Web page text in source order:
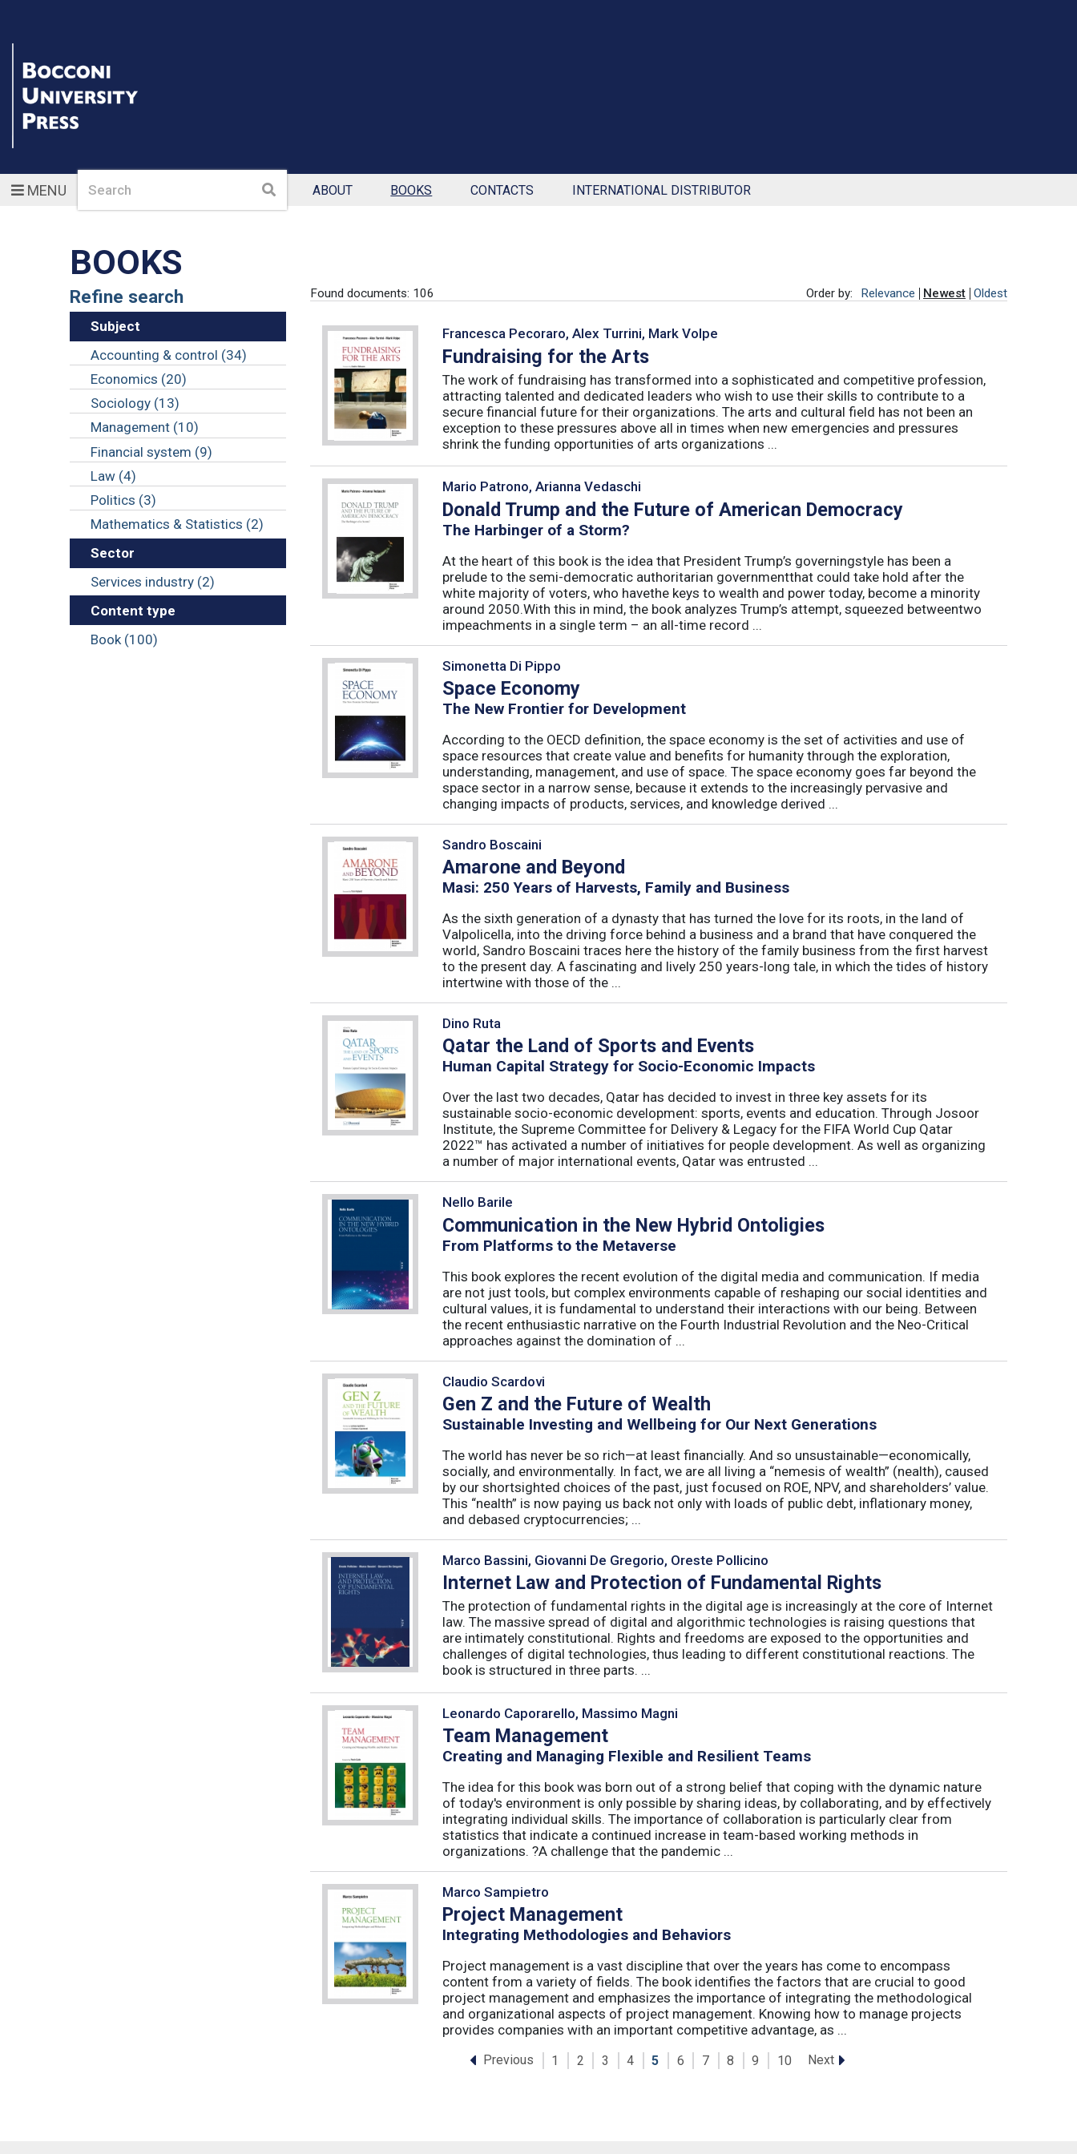
MENUSearch Search ABOUT BOOKS CONTACTS INTERNATIONAL DISTRIBUTOR
BOOKS
Refine search
Subject
Accounting & control (34)
Economics (20)
Sociology (13)
Management (10)
Financial system (9)
Law (4)
Politics (3)
Mathematics & Statistics (2)
Sector
Services industry (2)
Content type
Book (100)
Found documents: 106 Order by: Relevance Newest Oldest
Francesca Pecoraro, Alex Turrini, Mark Volpe
Fundraising for the Arts
The work of fundraising has transformed into a sophisticated and competitive profession,
attracting talented and dedicated leaders who wish to use their skills to contribute to a
secure financial future for their organizations. The arts and cultural field has not been an
exception to these pressures above all in times when new emergencies and pressures
shrink the funding opportunities of arts organizations ...
Mario Patrono, Arianna Vedaschi
Donald Trump and the Future of American Democracy
The Harbinger of a Storm?
At the heart of this book is the idea that President Trump’s governingstyle has been a
prelude to the semi-democratic authoritarian governmentthat could take hold after the
white majority of voters, who havethe keys to wealth and power today, become a minority
around 2050.With this in mind, the book analyzes Trump’s attempt, squeezed betweentwo
impeachments in a single term – an all-time record ...
Simonetta Di Pippo
Space Economy
The New Frontier for Development
According to the OECD definition, the space economy is the set of activities and use of
space resources that create value and benefits for humanity through the exploration,
understanding, management, and use of space. The space economy goes far beyond the
space sector in a narrow sense, because it extends to the increasingly pervasive and
changing impacts of products, services, and knowledge derived ...
Sandro Boscaini
Amarone and Beyond
Masi: 250 Years of Harvests, Family and Business
As the sixth generation of a dynasty that has turned the love for its roots, in the land of
Valpolicella, into the driving force behind a business and a brand that have conquered the
world, Sandro Boscaini traces here the history of the family business from the first harvest
to the present day. A fascinating and lively 250 years-long tale, in which the tides of history
intertwine with those of the ...
Dino Ruta
Qatar the Land of Sports and Events
Human Capital Strategy for Socio-Economic Impacts
Over the last two decades, Qatar has decided to invest in three key assets for its
sustainable socio-economic development: sports, events and education. Through Josoor
Institute, the Supreme Committee for Delivery & Legacy for the FIFA World Cup Qatar
2022™ has activated a number of initiatives for people development. As well as organizing
a number of major international events, Qatar was entrusted ...
Nello Barile
Communication in the New Hybrid Ontoligies
From Platforms to the Metaverse
This book explores the recent evolution of the digital media and communication. If media
are not just tools, but complex environments capable of reshaping our social identities and
cultural values, it is fundamental to understand their interactions with our being. Between
the recent enthusiastic narrative on the Fourth Industrial Revolution and the Neo-Critical
approaches against the domination of ...
Claudio Scardovi
Gen Z and the Future of Wealth
Sustainable Investing and Wellbeing for Our Next Generations
The world has never be so rich—at least financially. And so unsustainable—economically,
socially, and environmentally. In fact, we are all living a “nemesis of wealth” (nealth), caused
by our shortsighted choices of the past, just focused on ROE, NPV, and shareholders’ value.
This “nealth” is now paying us back not only with loads of public debt, inflationary money,
and debased cryptocurrencies; ...
Marco Bassini, Giovanni De Gregorio, Oreste Pollicino
Internet Law and Protection of Fundamental Rights
The protection of fundamental rights in the digital age is increasingly at the core of Internet
law. The massive spread of digital and algorithmic technologies is raising questions that
are intimately constitutional. Rights and freedoms are exposed to the opportunities and
challenges of digital technologies, thus leading to different constitutional reactions. The
book is structured in three parts. ...
Leonardo Caporarello, Massimo Magni
Team Management
Creating and Managing Flexible and Resilient Teams
The idea for this book was born out of a strong belief that coping with the dynamic nature
of today's environment is only possible by sharing ideas, by collaborating, and by effectively
integrating individual skills. The importance of collaboration is particularly clear from
statistics that indicate a continued increase in team-based working methods in
organizations. ?A challenge that the pandemic ...
Marco Sampietro
Project Management
Integrating Methodologies and Behaviors
Project management is a vast discipline that over the years has come to encompass
content from a variety of fields. The book identifies the factors that are crucial to good
project management and emphasizes the importance of integrating the methodological
and organizational aspects of project management. Knowing how to manage projects
provides companies with an important competitive advantage, as ...
Previous 1 2 3 4 5 6 7 8 9 10 Next